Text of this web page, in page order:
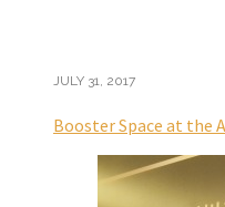
JULY 31, 2017
Booster Space at the